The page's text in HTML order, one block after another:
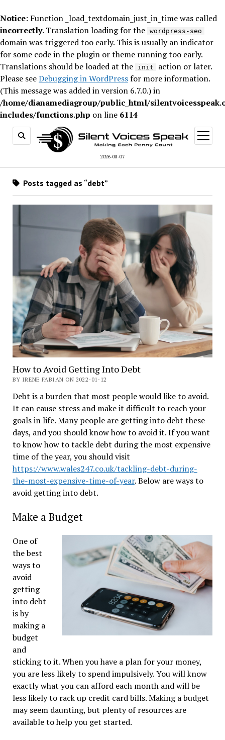
Notice: Function _load_textdomain_just_in_time was called
incorrectly. Translation loading for the wordpress-seo
domain was triggered too early. This is usually an indicator
for some code in the plugin or theme running too early.
Translations should be loaded at the
init
action or later.
Please seeDebugging in WordPressfor more information.
(This message was added in version 6.7.0.) in
/home/dianamediagroup/public_html/
includes/functions.php on line 6114
2026-08-07
open
menu
Posts tagged as “debt”
How to Avoid Getting Into Debt
BY IRENE FABIAN ON 2022-01-12
Debt is a burden that most people would like to avoid.
It can cause stress and make it difficult to reach your
goals in life. Many people are getting into debt these
days, and you should know how to avoid it. If you want
to know how to tackle debt during the most expensive
time of the year, you should visit
https://www.wales247.co.uk/tackling-debt-during-
the-most-expensive-time-of-year. Below are ways to
avoid getting into debt.
Make a Budget
One of
the best
ways to
avoid
getting
into debt
is by
making a
budget
and
sticking to it. When you have a plan for your money,
you are less likely to spend impulsively. You will know
exactly what you can afford each month and will be
less likely to rack up credit card bills. Making a budget
may seem daunting, but plenty of resources are
available to help you get started.